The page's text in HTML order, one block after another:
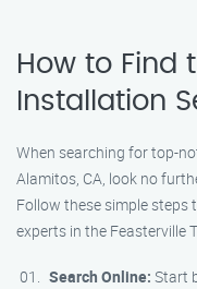
How to Find
Installation
When searching for top-
Alamitos, CA, look no
Follow these simple steps
experts in the Feasterville
Search Online: Start